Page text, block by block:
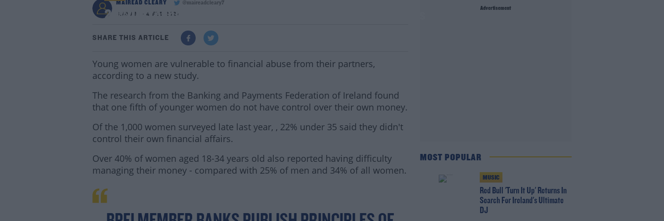
20% Of Young Women Don't Have Control Of Their Finances
MAIREAD CLEARY
@maireadcleary7
8:10 AM - 4 FEB 2022
SHARE THIS ARTICLE
Young women are vulnerable to financial abuse from their partners,
according to a new study.
The research from the Banking and Payments Federation of Ireland found
that one fifth of younger women do not have control over their own money.
Of the 1,000 women surveyed late last year, , 22% under 35 said they didn't
control their own financial affairs.
Over 40% of women aged 18-34 years old also reported having difficulty
managing their money - compared with 25% of men and 34% of all women.
Advertisement
MOST POPULAR
MUSIC
Red Bull 'Turn It Up' Returns In
Search For Ireland's Ultimate
DJ